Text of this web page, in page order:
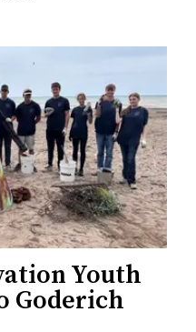
Youth
Goderich